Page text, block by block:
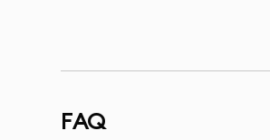
quality. Synthesia
FAQ